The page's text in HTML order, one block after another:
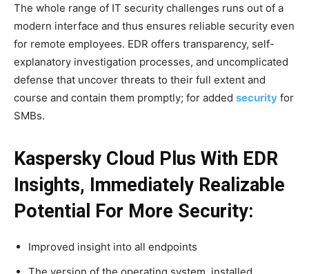
The whole range of IT security challenges runs out of a
modern interface and thus ensures reliable security even
for remote employees. EDR offers transparency, self-
explanatory investigation processes, and uncomplicated
defense that uncover threats to their full extent and
course and contain them promptly; for added security for
SMBs.
Kaspersky Cloud Plus With EDR
Insights, Immediately Realizable
Potential For More Security:
Improved insight into all endpoints